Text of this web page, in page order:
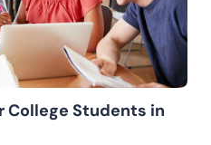
College Students in